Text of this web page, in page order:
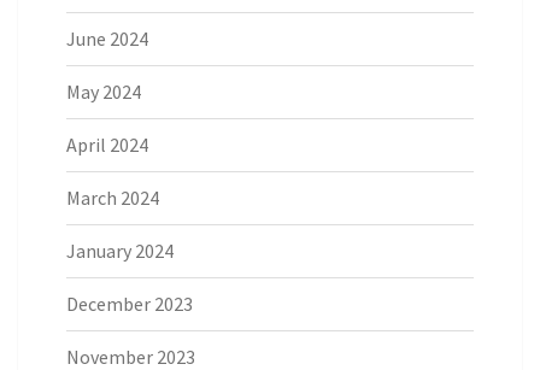
June 2024
May 2024
April 2024
March 2024
January 2024
December 2023
November 2023